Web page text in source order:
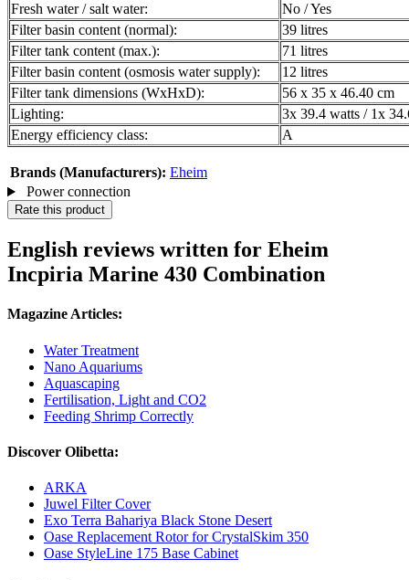
Fresh water / salt water:
No / Yes
Filter basin content (normal):
39 litres
Filter tank content (max.):
71 litres
Filter basin content (osmosis water supply):
12 litres
Filter tank dimensions (WxHxD):
56 x 35 x 46.40 cm
Lighting:
3x 39.4 watts / 1x
Energy efficiency class:
A
Brands (Manufacturers): Eheim
Power connection
Rate this product
English reviews written for Eheim
Incpiria Marine 430 Combination
Magazine Articles:
Water Treatment
Nano Aquariums
Aquascaping
Fertilisation, Light and CO2
Feeding Shrimp Correctly
Discover Olibetta:
ARKA
Juwel Filter Cover
Exo Terra Bahariya Black Stone Desert
Oase Replacement Rotor for CrystalSkim 350
Oase StyleLine 175 Base Cabinet